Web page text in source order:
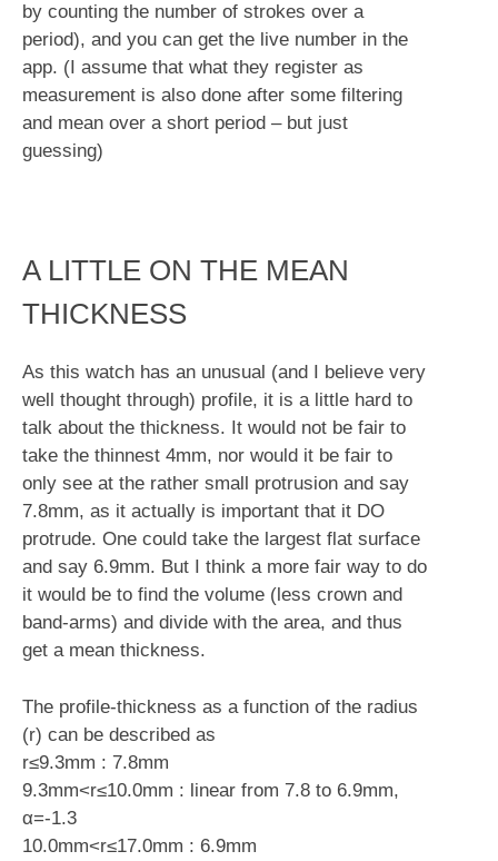
by counting the number of strokes over a
period), and you can get the live number in the
app. (I assume that what they register as
measurement is also done after some filtering
and mean over a short period – but just
guessing)
A LITTLE ON THE MEAN
THICKNESS
As this watch has an unusual (and I believe very
well thought through) profile, it is a little hard to
talk about the thickness. It would not be fair to
take the thinnest 4mm, nor would it be fair to
only see at the rather small protrusion and say
7.8mm, as it actually is important that it DO
protrude. One could take the largest flat surface
and say 6.9mm. But I think a more fair way to do
it would be to find the volume (less crown and
band-arms) and divide with the area, and thus
get a mean thickness.
The profile-thickness as a function of the radius
(r) can be described as
r≤9.3mm : 7.8mm
9.3mm<r≤10.0mm : linear from 7.8 to 6.9mm,
α=-1.3
10.0mm<r≤17.0mm : 6.9mm